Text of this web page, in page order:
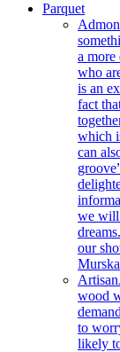
Parquet
a more
who
is an
fact
which
can
we will
our
Artisan
wood
to
likely